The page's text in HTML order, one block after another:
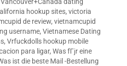
hookup sites, victoria
de review, vietnamcupid
username, Vietnamese Dating
, Vrfuckdolls hookup mobile
para ligar, Was fГјr eine
ist die beste Mail -Bestellung